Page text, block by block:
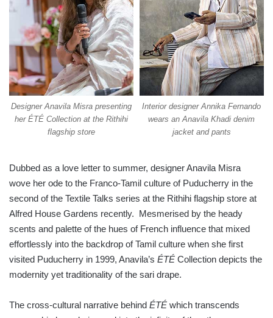
Designer Anavila Misra presenting
her ÉTÉ Collection at the Rithihi
flagship store
Interior designer Annika Fernando
wears an Anavila Khadi denim
jacket and pants
Dubbed as a love letter to summer, designer Anavila Misra
wove her ode to the Franco-Tamil culture of Puducherry in the
second of the Textile Talks series at the Rithihi flagship store at
Alfred House Gardens recently. Mesmerised by the heady
scents and palette of the hues of French influence that mixed
effortlessly into the backdrop of Tamil culture when she first
visited Puducherry in 1999, Anavila’s ÉTÉ Collection depicts the
modernity yet traditionality of the sari drape.
The cross-cultural narrative behind ÉTÉ which transcends